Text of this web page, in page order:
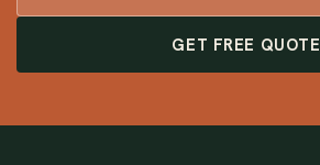
GET FREE QUOTE